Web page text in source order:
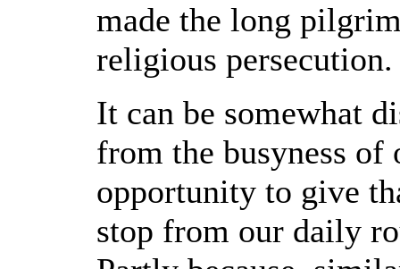
made the long
religious persecution.
It can be somewhat
from the busyness of
opportunity to give
stop from our daily